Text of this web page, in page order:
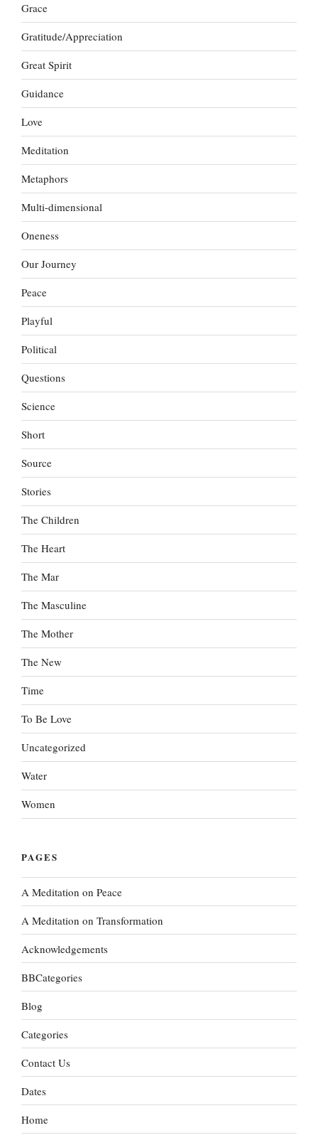
Grace
Gratitude/Appreciation
Great Spirit
Guidance
Love
Meditation
Metaphors
Multi-dimensional
Oneness
Our Journey
Peace
Playful
Political
Questions
Science
Short
Source
Stories
The Children
The Heart
The Mar
The Masculine
The Mother
The New
Time
To Be Love
Uncategorized
Water
Women
PAGES
A Meditation on Peace
A Meditation on Transformation
Acknowledgements
BBCategories
Blog
Categories
Contact Us
Dates
Home